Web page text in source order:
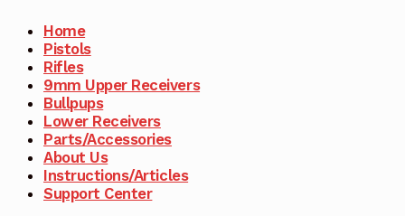
Home
Pistols
Rifles
9mm Upper Receivers
Bullpups
Lower Receivers
Parts/Accessories
About Us
Instructions/Articles
Support Center